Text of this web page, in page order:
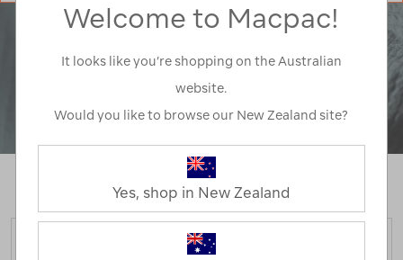
Polartec Power Air /
Hooded Jackets
FILTER
Welcome to Macpac!
It looks like you’re shopping on the Australian
website.
Would you like to browse our New Zealand site?
Yes, shop in New Zealand